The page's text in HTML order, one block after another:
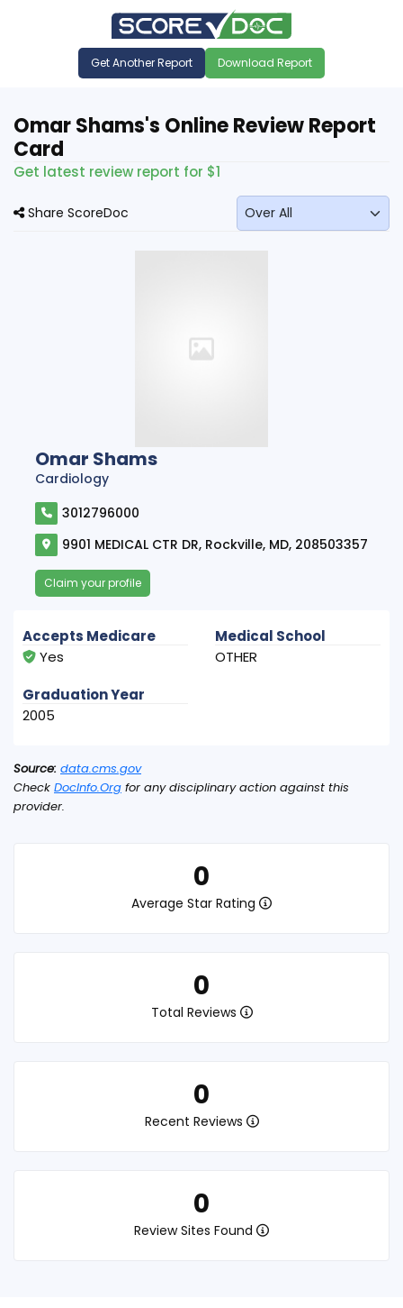
Get Another Report Download Report
Omar Shams's Online Review Report
Card
Get latest review report for $1
Share ScoreDoc
Omar Shams
Cardiology
3012796000
9901 MEDICAL CTR DR, Rockville, MD, 208503357
Claim your profile
0
Average Star Rating
0
Total Reviews
0
Recent Reviews
0
Review Sites Found
Accepts Medicare
Yes
Medical School
OTHER
Graduation Year
2005
Source: data.cms.gov
Check DocInfo.Org for any disciplinary action against this
provider.